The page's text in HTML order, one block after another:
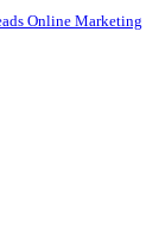
Online Marketing